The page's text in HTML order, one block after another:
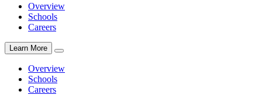
Overview
Schools
Careers
Learn More
Overview
Schools
Careers